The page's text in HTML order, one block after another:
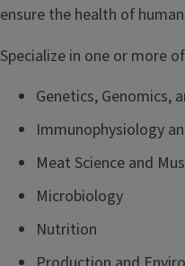
ensure the health of
Specialize in one or more
Genetics, Genomics,
Immunophysiology
Meat Science and
Microbiology
Nutrition